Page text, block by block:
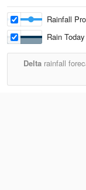
Rainfall
Rain
Deltarainfall